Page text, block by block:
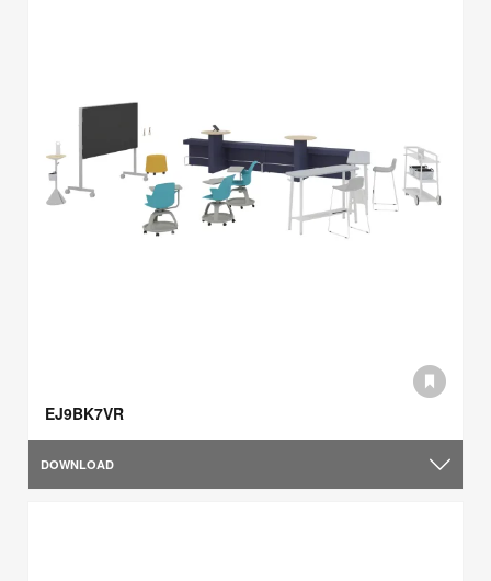
EJ9BK7VR
DOWNLOAD